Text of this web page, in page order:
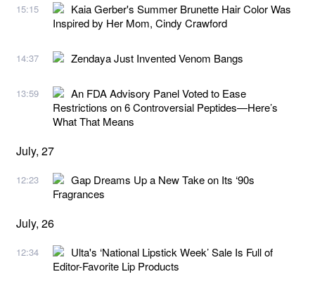
15:15
Kaia Gerber's Summer Brunette Hair Color Was
Inspired by Her Mom, Cindy Crawford
14:37 Zendaya Just Invented Venom Bangs
13:59
An FDA Advisory Panel Voted to Ease
Restrictions on 6 Controversial Peptides—Here’s
What That Means
July, 27
12:23
Gap Dreams Up a New Take on Its ‘90s
Fragrances
July, 26
12:34
Ulta's ‘National Lipstick Week’ Sale Is Full of
Editor-Favorite Lip Products